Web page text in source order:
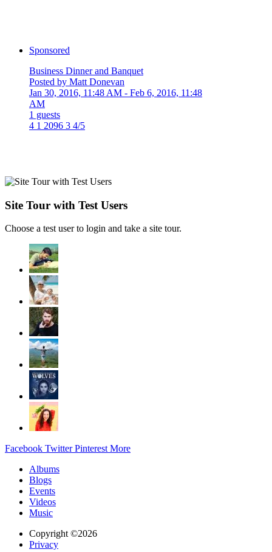
Sponsored
Business Dinner and Banquet
Posted by Matt Donevan
Jan 30, 2016, 11:48 AM - Feb 6, 2016, 11:48
AM
1 guests
4 1 2096 3 4/5
Site Tour with Test Users
Choose a test user to login and take a site tour.
Facebook Twitter Pinterest More
Albums
Blogs
Events
Videos
Music
Copyright ©2026
Privacy